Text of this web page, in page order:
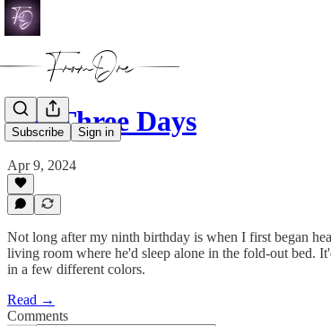
Subscribe Sign in
For Three Days
Apr 9, 2024
Not long after my ninth birthday is when I first began
living room where he'd sleep alone in the fold-out bed.
in a few different colors.
Read →
Comments